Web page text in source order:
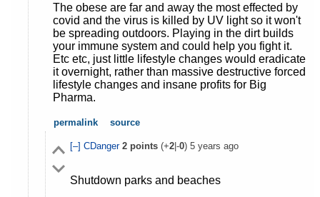
The obese are far and away the most effected by
covid and the virus is killed by UV light so it won't
be spreading outdoors. Playing in the dirt builds
your immune system and could help you fight it.
Etc etc, just little lifestyle changes would eradicate
it overnight, rather than massive destructive forced
lifestyle changes and insane profits for Big
Pharma.
permalink source
[–] CDanger 2points(+2|-0) 5 years ago
Shutdown parks and beaches